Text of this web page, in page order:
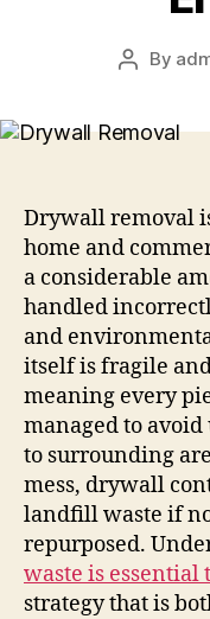
By
Drywall removal
home and
a considerable
handled
and
itself is fragile
meaning every
managed to avoid
to surrounding
mess, drywall
landfill waste if
repurposed.
waste is essential
strategy that is